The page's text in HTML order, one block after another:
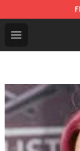
Open menu
Nirvana